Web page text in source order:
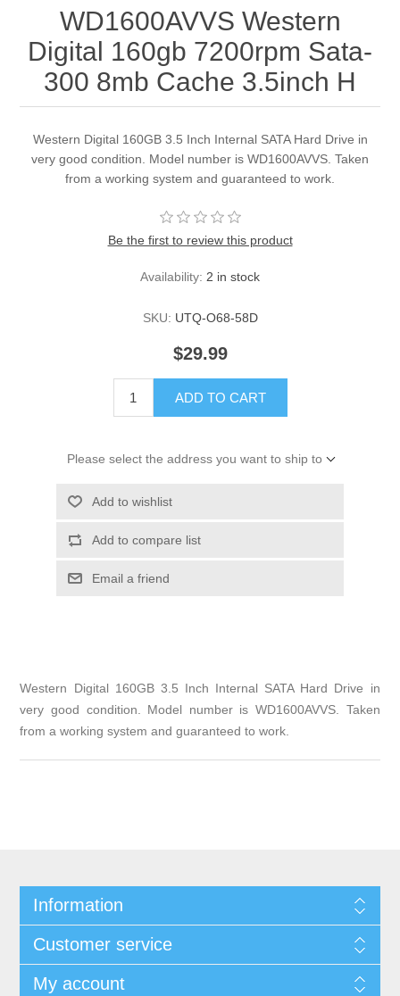
WD1600AVVS Western
Digital 160gb 7200rpm Sata-
300 8mb Cache 3.5inch H
Western Digital 160GB 3.5 Inch Internal SATA Hard Drive in
very good condition. Model number is WD1600AVVS. Taken
from a working system and guaranteed to work.
Be the first to review this product
Availability: 2 in stock
SKU: UTQ-O68-58D
$29.99
ADD TO CART
Please select the address you want to ship to
Add to wishlist
Add to compare list
Email a friend
Western Digital 160GB 3.5 Inch Internal SATA Hard Drive in
very good condition. Model number is WD1600AVVS. Taken
from a working system and guaranteed to work.
Information
Customer service
My account